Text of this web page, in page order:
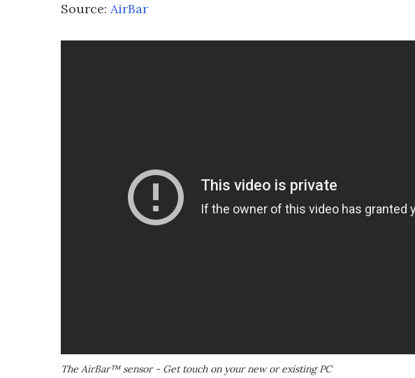
Source: AirBar
The AirBar™ sensor - Get touch on your new or existing PC